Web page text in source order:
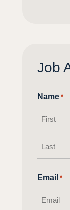
Job
Name *
name
Email *